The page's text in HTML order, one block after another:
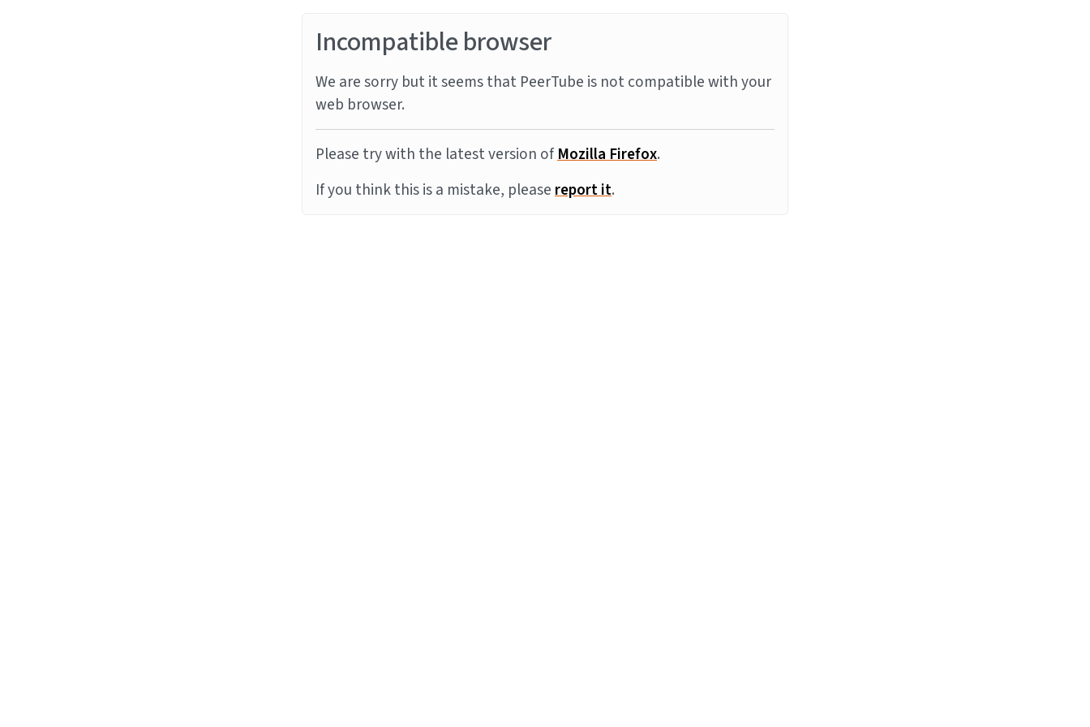
Incompatible browser
We are sorry but it seems that PeerTube is not compatible with your
web browser.
Please try with the latest version ofMozilla Firefox.
If you think this is a mistake, pleasereport it.